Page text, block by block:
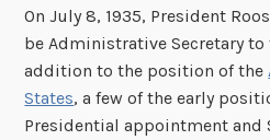
On July 8, 1935, President
be Administrative Secretary
addition to the position of the
States, a few of the early
Presidential appointment and